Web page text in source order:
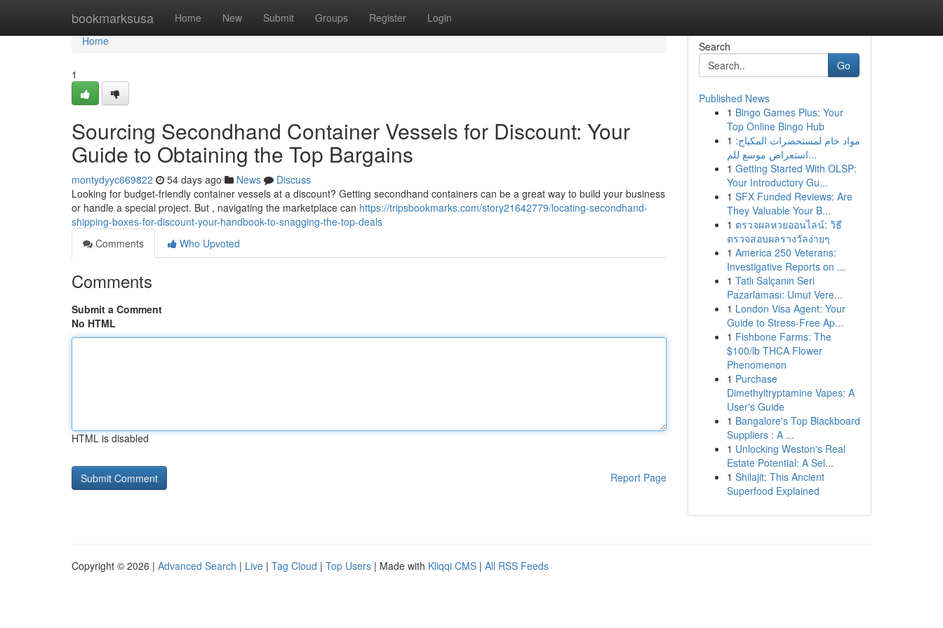
bookmarksusa Home New Submit Groups Register Login
Home
Home
1
Sourcing Secondhand Container Vessels for Discount: Your
Guide to Obtaining the Top Bargains
montydyyc669822 54 days ago News
Discuss
Looking for budget-friendly container vessels at a discount? Getting secondhand containers can be a great way to build your business
or handle a special project. But , navigating the marketplace can https://tripsbookmarks.com/story21642779/locating-secondhand-
shipping-boxes-for-discount-your-handbook-to-snagging-the-top-deals
Comments
Who Upvoted
Comments
Submit a Comment
No HTML
HTML is disabled
Report Page
Search
Go
Published News
1 Bingo Games Plus: Your
Top Online Bingo Hub
1 مواد خام لمستحضرات المكياج:
استعراض موسع للم...
1 Getting Started With OLSP:
Your Introductory Gu...
1 SFX Funded Reviews: Are
They Valuable Your B...
1 ตรวจผลหวยออนไลน์: วิธี
ตรวจสอบผลรางวัลง่ายๆ
1 America 250 Veterans:
Investigative Reports on ...
1 Tatlı Salçanın Seri
Pazarlaması: Umut Vere...
1 London Visa Agent: Your
Guide to Stress-Free Ap...
1 Fishbone Farms: The
$100/lb THCA Flower
Phenomenon
1 Purchase
Dimethyltryptamine Vapes: A
User's Guide
1 Bangalore's Top Blackboard
Suppliers : A ...
1 Unlocking Weston's Real
Estate Potential: A Sel...
1 Shilajit: This Ancient
Superfood Explained
Copyright © 2026 | Advanced Search | Live | Tag Cloud | Top Users | Made with Kliqqi CMS | All RSS Feeds